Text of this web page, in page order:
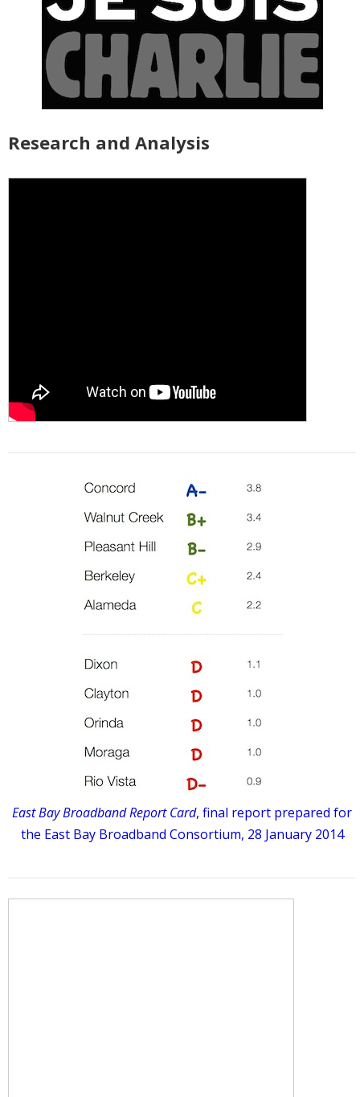
Research and Analysis
East Bay Broadband Report Card, final report prepared for
the East Bay Broadband Consortium, 28 January 2014